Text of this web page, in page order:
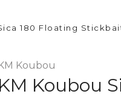
180 Floating
Koubou
KM Koubou